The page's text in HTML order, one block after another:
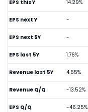
EPS this Y 14.29%
EPS next Y -
EPS next 5Y -
EPS last 5Y 1.76%
Revenue last 5Y 4.55%
Revenue Q/Q -13.52%
EPS Q/Q -46.25%